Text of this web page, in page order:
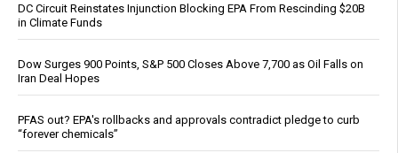
DC Circuit Reinstates Injunction Blocking EPA From Rescinding $20B
in Climate Funds
Dow Surges 900 Points, S&P 500 Closes Above 7,700 as Oil Falls on
Iran Deal Hopes
PFAS out? EPA's rollbacks and approvals contradict pledge to curb
“forever chemicals”